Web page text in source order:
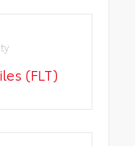
(FLT)